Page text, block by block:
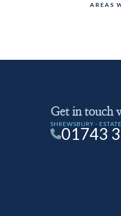
AREAS
Get in touch
SHREWSBURY -
01743